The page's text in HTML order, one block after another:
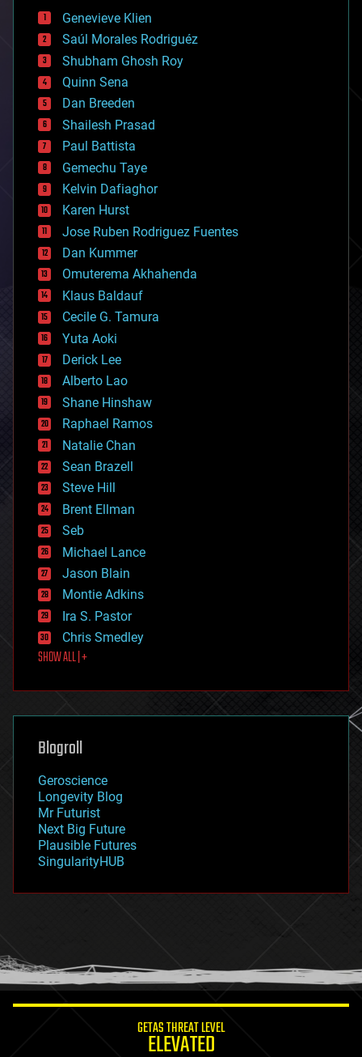
bees
big data
bioengineering
biological
bionic
bioprinting
biotech/medical
bitcoin
blockchains
business
chemistry
climatology
complex systems
computing
cosmology
counterterrorism
cryonics
cryptocurrencies
cybercrime/malcode
cyborgs
defense
disruptive technology
driverless cars
drones
economics
education
electronics
employment
encryption
energy
engineering
entertainment
environmental
ethics
events
evolution
existential risks
exoskeleton
finance
first contact
food
futurism
genetics
geoengineering
geography
geopolitics
governance
government
gravity
habitats
hacking
humor
information science
Genevieve Klien
Saúl Morales Rodriguéz
Shubham Ghosh Roy
Quinn Sena
Dan Breeden
Shailesh Prasad
Paul Battista
Gemechu Taye
Kelvin Dafiaghor
Karen Hurst
Jose Ruben Rodriguez Fuentes
Dan Kummer
Omuterema Akhahenda
Klaus Baldauf
Cecile G. Tamura
Yuta Aoki
Derick Lee
Alberto Lao
Shane Hinshaw
Raphael Ramos
Natalie Chan
Sean Brazell
Steve Hill
Brent Ellman
Seb
Michael Lance
Jason Blain
Montie Adkins
Ira S. Pastor
Chris Smedley
SHOW ALL | +
Blogroll
Geroscience
Longevity Blog
Mr Futurist
Next Big Future
Plausible Futures
SingularityHUB
GETAS THREAT LEVEL
ELEVATED